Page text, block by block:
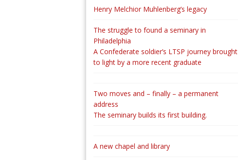
Henry Melchior Muhlenberg’s legacy
The struggle to found a seminary in
Philadelphia
A Confederate soldier’s LTSP journey brought
to light by a more recent graduate
Two moves and – finally – a permanent
address
The seminary builds its first building.
A new chapel and library